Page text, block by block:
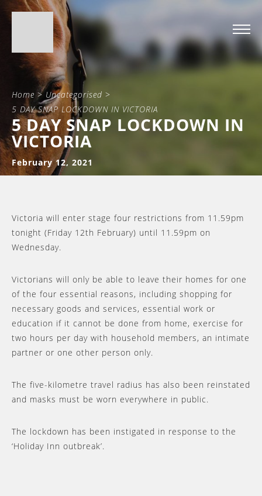
Home >Uncategorised >
5 DAY SNAP LOCKDOWN IN VICTORIA
5 DAY SNAP LOCKDOWN IN
VICTORIA
February 12, 2021
Victoria will enter stage four restrictions from 11.59pm
tonight (Friday 12th February) until 11.59pm on
Wednesday.
Victorians will only be able to leave their homes for one
of the four essential reasons, including shopping for
necessary goods and services, essential work or
education if it cannot be done from home, exercise for
two hours per day with household members, an intimate
partner or one other person only.
The five-kilometre travel radius has also been reinstated
and masks must be worn everywhere in public.
The lockdown has been instigated in response to the
‘Holiday Inn outbreak’.